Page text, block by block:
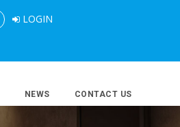
LOGIN
NEWS CONTACT US